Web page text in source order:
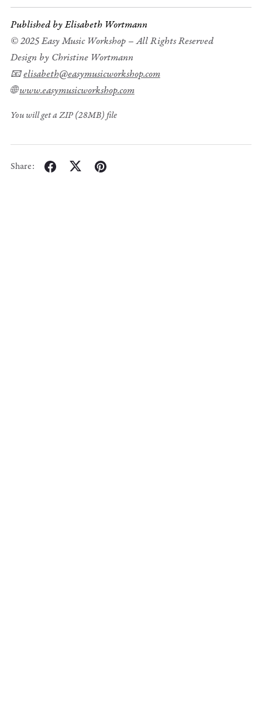
Published by Elisabeth Wortmann
© 2025 Easy Music Workshop – All Rights Reserved
Design by Christine Wortmann
📧elisabeth@easymusicworkshop.com
🌐www.easymusicworkshop.com
You will get a ZIP(28MB)file
Share: